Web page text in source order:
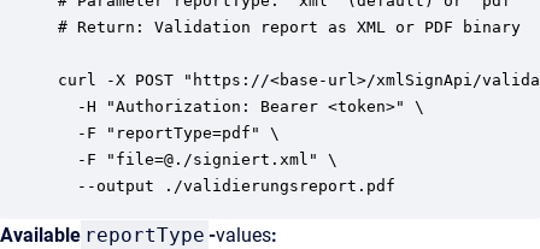
# Return: Validation report as XML or PDF binary
curl -X POST "https://<base-url>/xmlSignApi/
  -H "Authorization: Bearer <token>" \
  -F "reportType=pdf" \
  -F "file=@./signiert.xml" \
Available reportType -values: